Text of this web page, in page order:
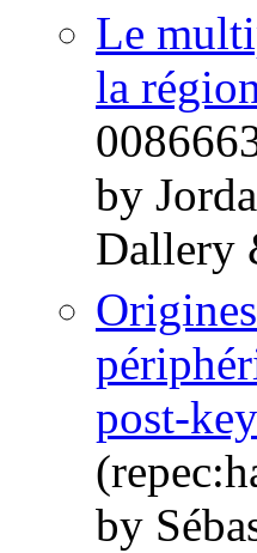
Le
la
by
Dallery
post-
by